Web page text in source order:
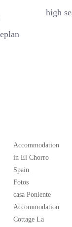
high
Accommodation
in El Chorro
Spain
Fotos
casa Poniente
Accommodation
Cottage La